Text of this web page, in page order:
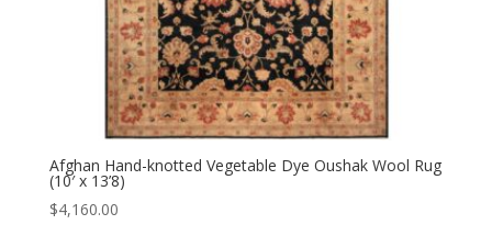
Afghan Hand-knotted Vegetable Dye Oushak Wool Rug
(10′ x 13’8)
$4,160.00